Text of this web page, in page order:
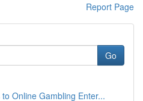
Report Page
Go
Online Gambling Enter...